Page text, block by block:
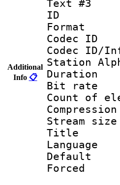
Additional
Info 📋
Text #3
Station
Bit
Title